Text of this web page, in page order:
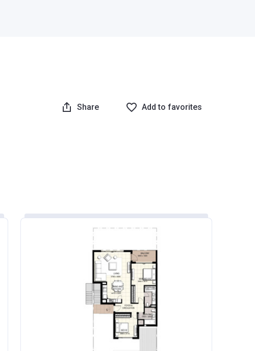
Share Add to favorites